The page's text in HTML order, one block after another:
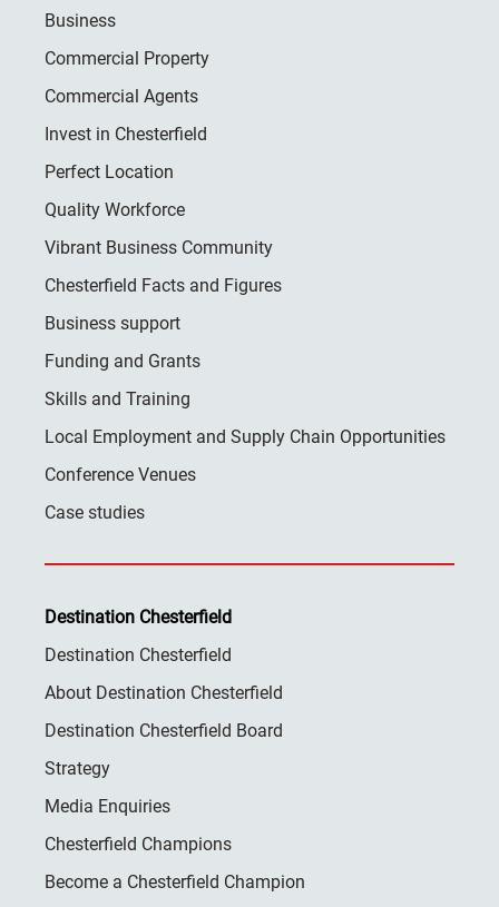
Business
Commercial Property
Commercial Agents
Invest in Chesterfield
Perfect Location
Quality Workforce
Vibrant Business Community
Chesterfield Facts and Figures
Business support
Funding and Grants
Skills and Training
Local Employment and Supply Chain Opportunities
Conference Venues
Case studies
Destination Chesterfield
Destination Chesterfield
About Destination Chesterfield
Destination Chesterfield Board
Strategy
Media Enquiries
Chesterfield Champions
Become a Chesterfield Champion